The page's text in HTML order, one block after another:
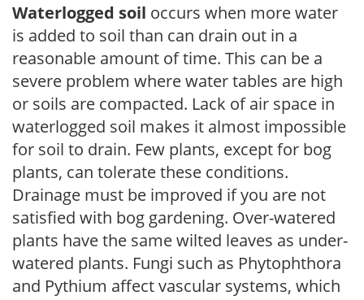
Waterlogged soil occurs when more water
is added to soil than can drain out in a
reasonable amount of time. This can be a
severe problem where water tables are high
or soils are compacted. Lack of air space in
waterlogged soil makes it almost impossible
for soil to drain. Few plants, except for bog
plants, can tolerate these conditions.
Drainage must be improved if you are not
satisfied with bog gardening. Over-watered
plants have the same wilted leaves as under-
watered plants. Fungi such as Phytophthora
and Pythium affect vascular systems, which